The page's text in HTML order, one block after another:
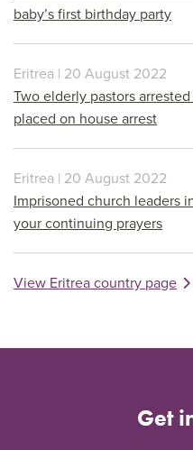
baby’s first birthday party
Eritrea | 20 August 2022
Two elderly pastors
placed on house arrest
Eritrea | 20 August 2022
Imprisoned church leaders
your continuing prayers
View Eritrea country page
Get